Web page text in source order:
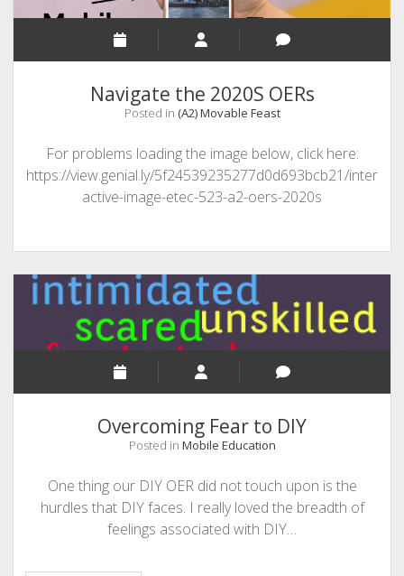
Control
Navigate the 2020S OERs
Posted in (A2) Movable Feast
For problems loading the image below, click here:
https://view.genial.ly/5f24539235277d0d693bcb21/inter
active-image-etec-523-a2-oers-2020s
Overcoming Fear to DIY
Posted in Mobile Education
One thing our DIY OER did not touch upon is the
hurdles that DIY faces. I really loved the breadth of
feelings associated with DIY…